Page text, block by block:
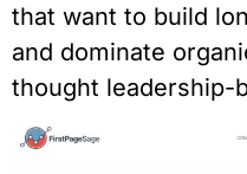
that want to build
and dominate
thought leadership-